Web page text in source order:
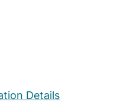
Details